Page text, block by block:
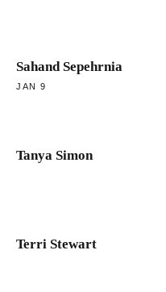
Sahand Sepehrnia
JAN 9
Tanya Simon
Terri Stewart